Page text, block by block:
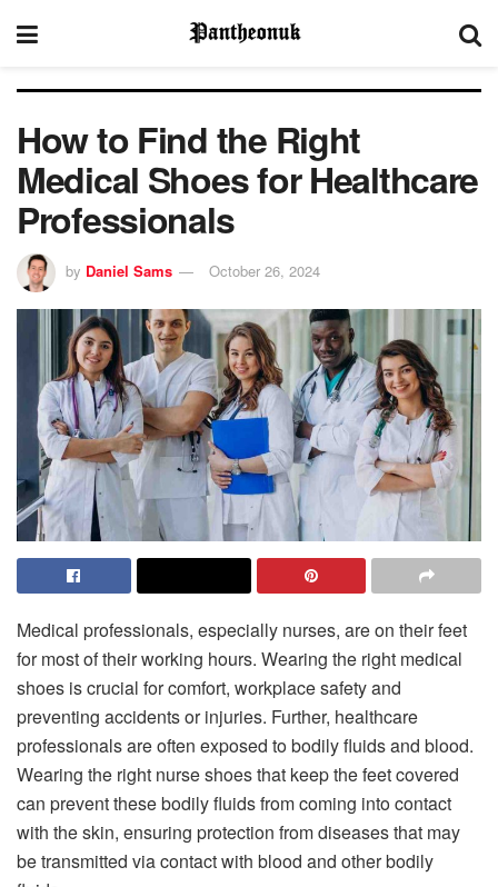
How to Find the Right
Medical Shoes for Healthcare
Professionals
by Daniel Sams October 26, 2024
Medical professionals, especially nurses, are on their feet
for most of their working hours. Wearing the right medical
shoes is crucial for comfort, workplace safety and
preventing accidents or injuries. Further, healthcare
professionals are often exposed to bodily fluids and blood.
Wearing the right nurse shoes that keep the feet covered
can prevent these bodily fluids from coming into contact
with the skin, ensuring protection from diseases that may
be transmitted via contact with blood and other bodily